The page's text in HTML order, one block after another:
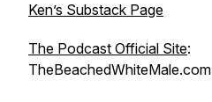
Ken’s Substack Page
The Podcast Official Site:
TheBeachedWhiteMale.com